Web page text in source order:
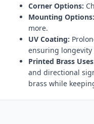
Corner Options:
Mounting Options:
more.
UV Coating:
ensuring longevity
Printed Brass
and directional
brass while